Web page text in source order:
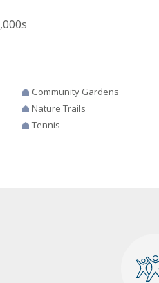
Community Gardens
Nature Trails
Tennis